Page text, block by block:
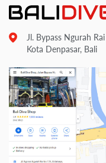
Jl. Bypass Ngurah
Kota Denpasar, Bali